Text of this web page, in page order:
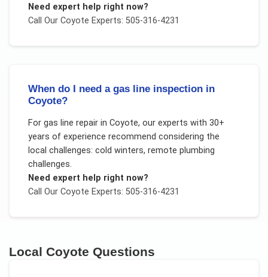
Need expert help right now?
Call Our Coyote Experts: 505-316-4231
When do I need a gas line inspection in
Coyote?
For gas line repairin Coyote, our experts with 30+
years of experience recommend considering the
local challenges: cold winters, remote plumbing
challenges.
Need expert help right now?
Call Our Coyote Experts: 505-316-4231
Local Coyote Questions